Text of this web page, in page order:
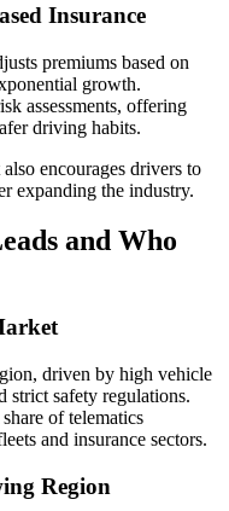
Insurance
premiums based on
growth.
assessments, offering
driving habits.
encourages drivers to
expanding the industry.
and Who
driven by high vehicle
strict safety regulations.
of telematics
and insurance sectors.
Region